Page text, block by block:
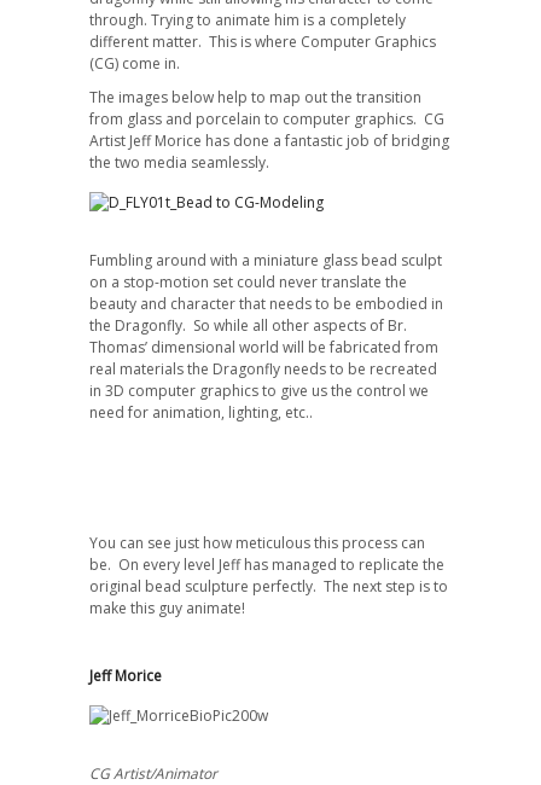
through. Trying to animate him is a completely
different matter. This is where Computer Graphics
(CG) come in.
The images below help to map out the transition
from glass and porcelain to computer graphics. CG
Artist Jeff Morice has done a fantastic job of bridging
the two media seamlessly.
Fumbling around with a miniature glass bead sculpt
on a stop-motion set could never translate the
beauty and character that needs to be embodied in
the Dragonfly. So while all other aspects of Br.
Thomas’ dimensional world will be fabricated from
real materials the Dragonfly needs to be recreated
in 3D computer graphics to give us the control we
need for animation, lighting, etc..
You can see just how meticulous this process can
be. On every level Jeff has managed to replicate the
original bead sculpture perfectly. The next step is to
make this guy animate!
Jeff Morice
CG Artist/Animator